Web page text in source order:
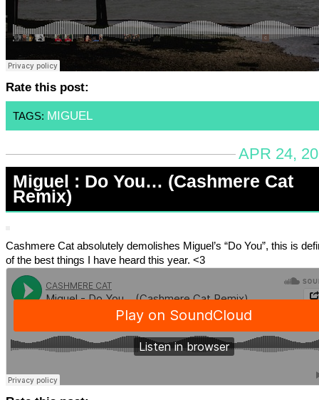
Rate this post:
TAGS: MIGUEL
APR 24,
Miguel : Do You… (Cashmere Cat
Remix)
Cashmere Cat absolutely demolishes Miguel’s “Do You”, this is
of the best things I have heard this year. <3